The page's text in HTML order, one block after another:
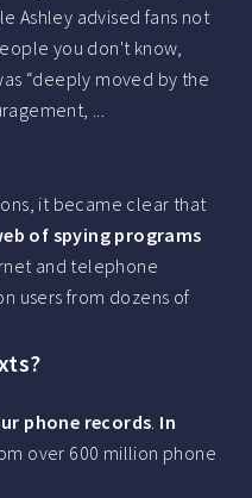
Ashley advised fans not
you don't know,
“deeply moved by the
...
it became clear that
of spying programs
and telephone
users from dozens of
phone records. In
over 600 million phone